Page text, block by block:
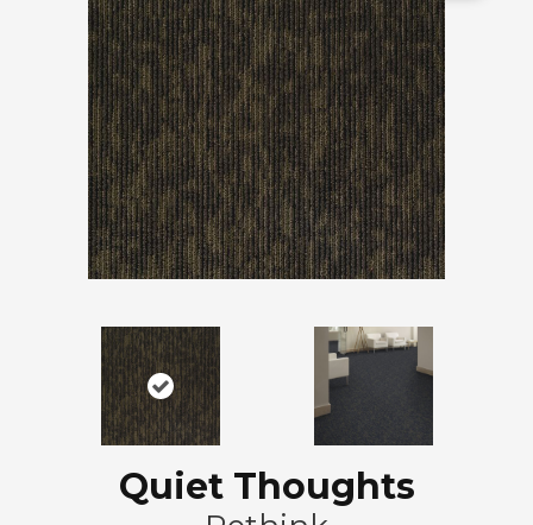
Quiet Thoughts